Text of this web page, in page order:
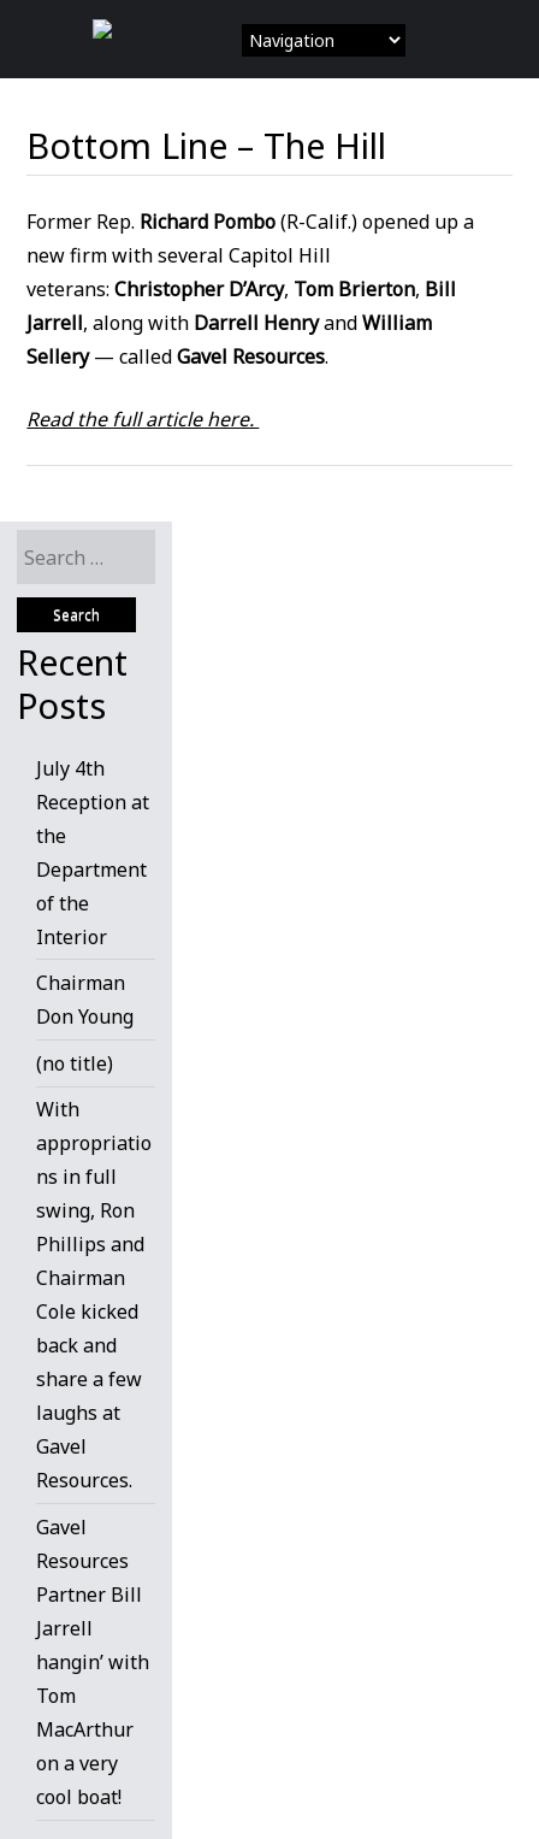
Skip
Bottom Line – The Hill
Former Rep. Richard Pombo(R-Calif.) opened up a
new firm with several Capitol Hill
veterans: Christopher D’Arcy, Tom Brierton, Bill
Jarrell, along with Darrell HenryandWilliam
Sellery— calledGavel Resources.
Read the full article here.
Search
Recent
Posts
July 4th
Reception at
the
Department
of the
Interior
Chairman
Don Young
(no title)
With
appropriatio
ns in full
swing, Ron
Phillips and
Chairman
Cole kicked
back and
share a few
laughs at
Gavel
Resources.
Gavel
Resources
Partner Bill
Jarrell
hangin’ with
Tom
MacArthur
on a very
cool boat!